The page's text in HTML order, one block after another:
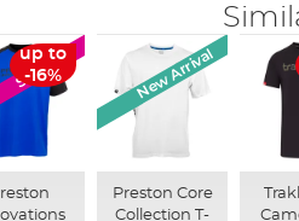
SALE
up to
-16%
New Arrival
Preston Core
Collection T-